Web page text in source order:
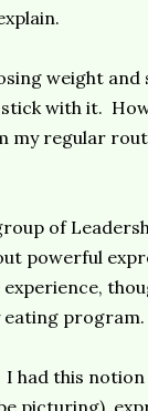
weight
with it.
my regular
of
powerful
eating program.
had this
picturing),